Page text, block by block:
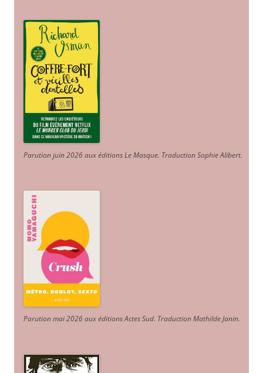
Parution juin 2026 aux éditions Le Masque. Traduction Sophie Alibert.
Parution mai 2026 aux éditions Actes Sud. Traduction Mathilde Janin.